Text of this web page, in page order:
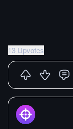
13 Upvotes